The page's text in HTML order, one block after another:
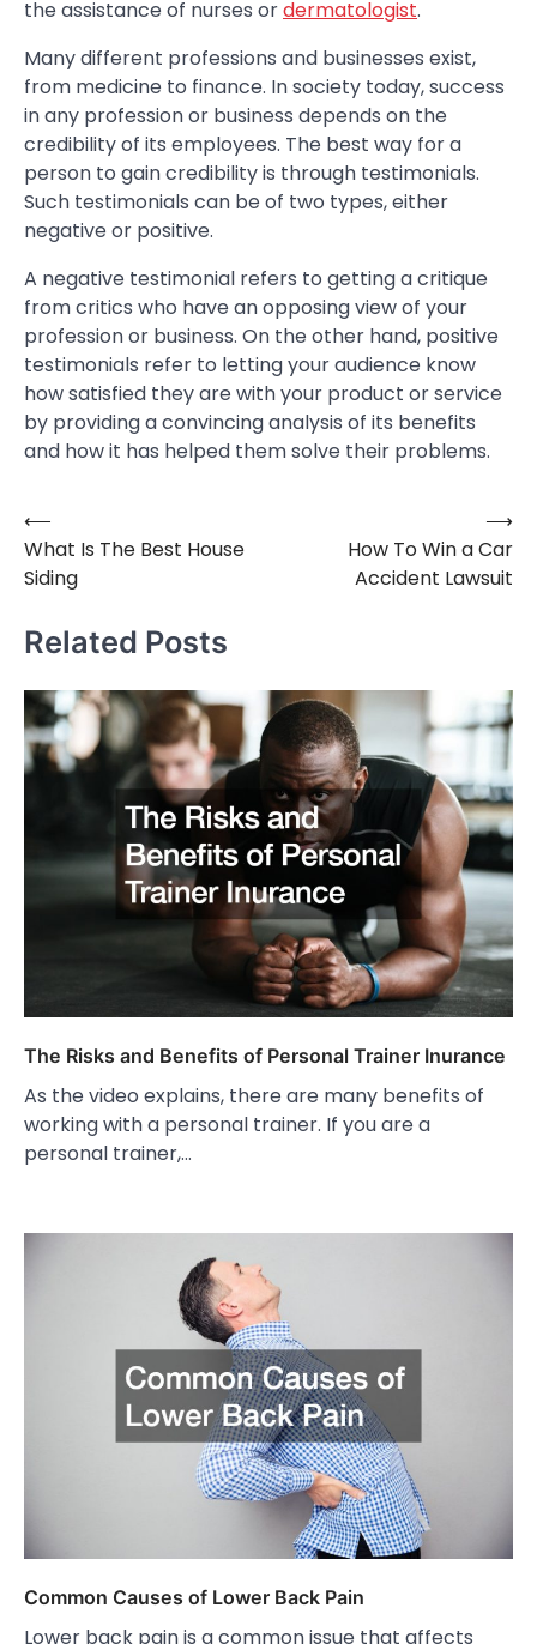
the assistance of nurses ordermatologist.
Many different professions and businesses exist,
from medicine to finance. In society today, success
in any profession or business depends on the
credibility of its employees. The best way for a
person to gain credibility is through testimonials.
Such testimonials can be of two types, either
negative or positive.
A negative testimonial refers to getting a critique
from critics who have an opposing view of your
profession or business. On the other hand, positive
testimonials refer to letting your audience know
how satisfied they are with your product or service
by providing a convincing analysis of its benefits
and how it has helped them solve their problems.
Post
navigation
⟵
What Is The Best House
Siding
How To Win a Car
Accident Lawsuit
⟶
Related Posts
The Risks and Benefits of Personal Trainer Inurance
As the video explains, there are many benefits of
working with a personal trainer. If you are a
personal trainer,…
Common Causes of Lower Back Pain
Lower back pain is a common issue that affects